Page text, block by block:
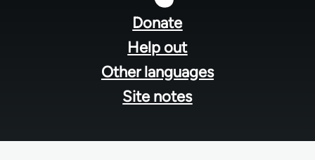
Donate
Help out
Other languages
Site notes